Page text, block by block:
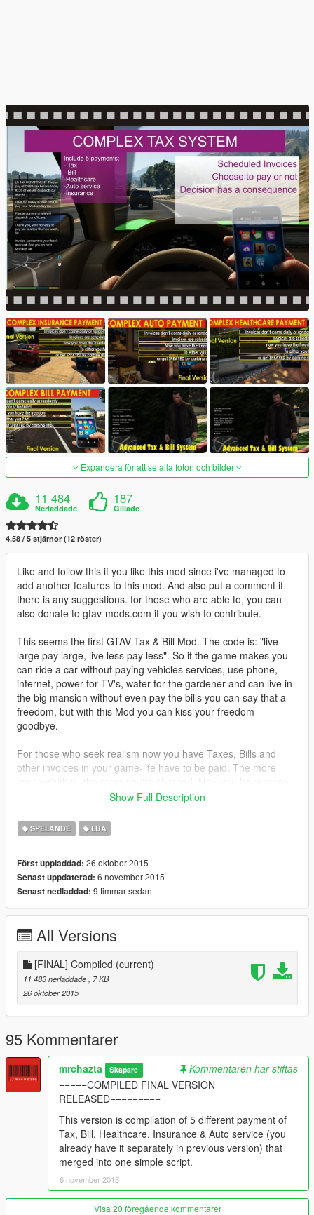
Expandera för att se alla foton och bilder
11 484
Nerladdade
187
Gillade
4.58 / 5 stjärnor (12 röster)
Like and follow this if you like this mod since i've managed to
add another features to this mod. And also put a comment if
there is any suggestions. for those who are able to, you can
also donate to gtav-mods.com if you wish to contribute.
This seems the first GTAV Tax & Bill Mod. The code is: "live
large pay large, live less pay less". So if the game makes you
can ride a car without paying vehicles services, use phone,
internet, power for TV's, water for the gardener and can live in
the big mansion without even pay the bills you can say that a
freedom, but with this Mod you can kiss your freedom
goodbye.
For those who seek realism now you have Taxes, Bills and
other invoices in your game-life have to be paid. The more
purposes to make paper in this game.
If at scheduled time (see "readMe") invoice message appears
that means it's time for you to pay for your life. it include five
either ignore the message to if you willing to not pay the
invoices, but... the consequence is awaits.
As the message appears, you ONLY HAVE 15 GAME-
Enjoy.
---FINAL VERSION - RELEASED
---Updated, Option either to pay or ignore the message
(consequences)
---Invoices are now scheduled (schedule check "readMe" file)
---Add bill invoices
---Add Healthcare Invoices
---Add Auto services invoices
---Add Insurance Invoices
---Bug fixed, key pressed and nothing.
---More balanced system.
---V.1.7 - REALEASED
-----Updated - Payments & invoices now triggered automaticly
random between 1-3 day-game
-----Updated - invoice comes first then after 2-5 in-game hours
later your bank does your payment
---V.1.6 - not released
Show Full Description
SPELANDE LUA
Först uppladdad: 26 oktober 2015
Senast uppdaterad: 6 november 2015
Senast nedladdad: 9 timmar sedan
All Versions
[FINAL] Compiled (current)
11 483 nerladdade, 7 KB
26 oktober 2015
95 Kommentarer
mrchazta Skapare
Kommentaren har stiftas
=====COMPILED FINAL VERSION
RELEASED=========
This version is compilation of 5 different payment of
Tax, Bill, Healthcare, Insurance & Auto service (you
already have it separately in previous version) that
merged into one simple script.
6 november 2015
Visa 20 föregående kommentarer